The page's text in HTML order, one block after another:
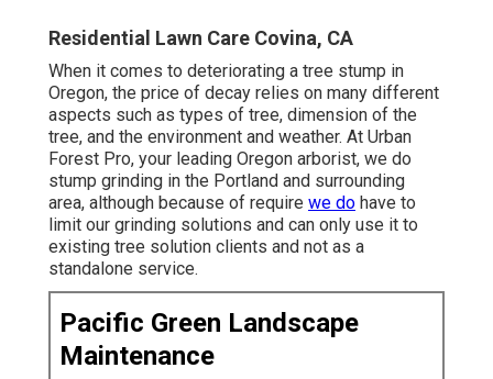
Residential Lawn Care Covina, CA
When it comes to deteriorating a tree stump in
Oregon, the price of decay relies on many different
aspects such as types of tree, dimension of the
tree, and the environment and weather. At Urban
Forest Pro, your leading Oregon arborist, we do
stump grinding in the Portland and surrounding
area, although because of require we do have to
limit our grinding solutions and can only use it to
existing tree solution clients and not as a
standalone service.
Pacific Green Landscape
Maintenance